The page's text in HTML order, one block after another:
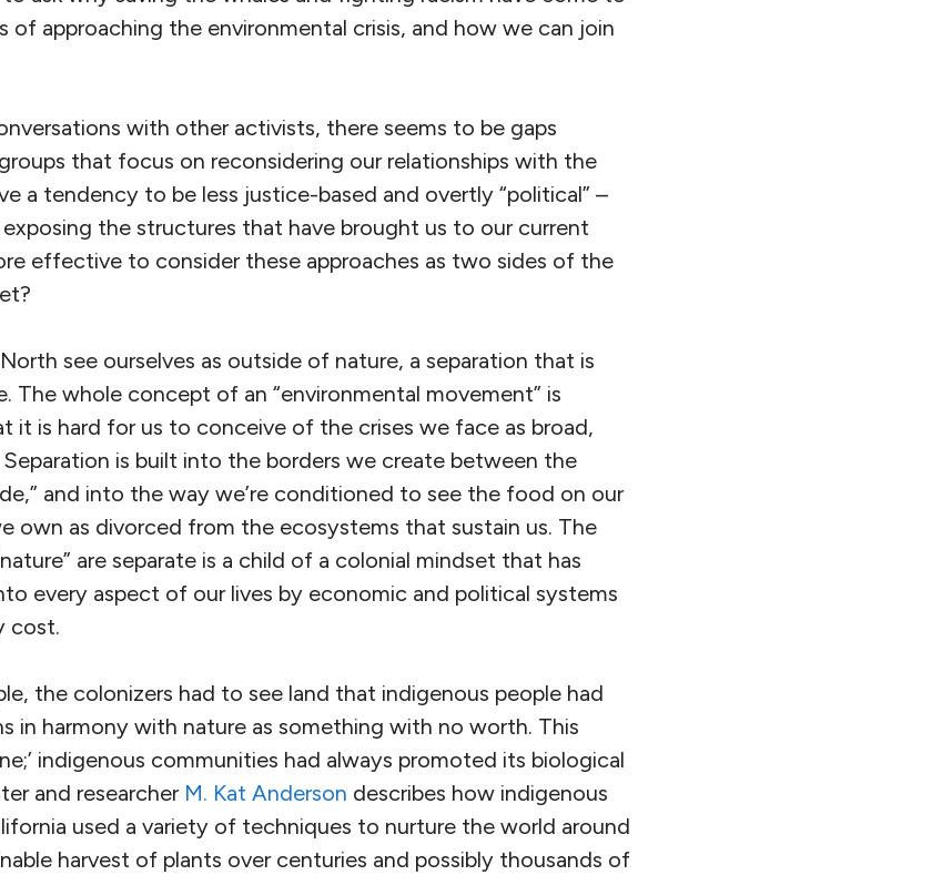
of approaching the environmental crisis, and how we can join
with other activists, there seems to be gaps
that focus on reconsidering our relationships with the
a tendency to be less justice-based and overtly “political” –
the structures that have brought us to our current
effective to consider these approaches as two sides of the
see ourselves as outside of nature, a separation that is
The whole concept of an “environmental movement” is
it is hard for us to conceive of the crises we face as broad,
is built into the borders we create between the
and into the way we’re conditioned to see the food on our
own as divorced from the ecosystems that sustain us. The
are separate is a child of a colonial mindset that has
every aspect of our lives by economic and political systems
cost.
the colonizers had to see land that indigenous people had
in harmony with nature as something with no worth. This
indigenous communities had always promoted its biological
and researcher M. Kat Anderson describes how indigenous
used a variety of techniques to nurture the world around
harvest of plants over centuries and possibly thousands of